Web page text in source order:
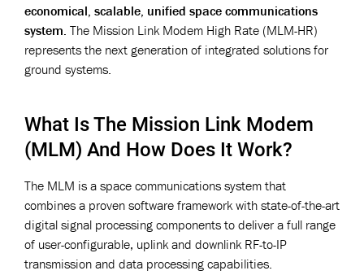
economical, scalable, unified space communications
system. The Mission Link Modem High Rate (MLM-HR)
represents the next generation of integrated solutions for
ground systems.
What Is The Mission Link Modem
(MLM) And How Does It Work?
The MLM is a space communications system that
combines a proven software framework with state-of-the-art
digital signal processing components to deliver a full range
of user-configurable, uplink and downlink RF-to-IP
transmission and data processing capabilities.